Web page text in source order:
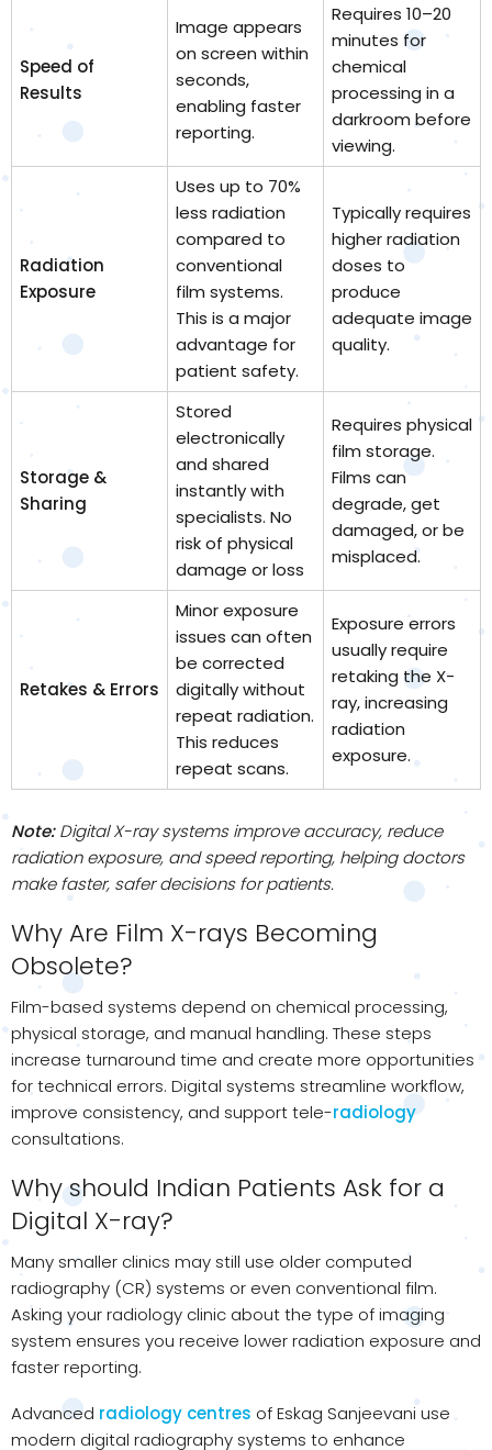
Speed of
Results
Image appears
on screen within
seconds,
enabling faster
reporting.
Requires 10–20
minutes for
chemical
processing in a
darkroom before
viewing.
Radiation
Exposure
Uses up to 70%
less radiation
compared to
conventional
film systems.
This is a major
advantage for
patient safety.
Typically requires
higher radiation
doses to
produce
adequate image
quality.
Storage &
Sharing
Stored
electronically
and shared
instantly with
specialists. No
risk of physical
damage or loss
Requires physical
film storage.
Films can
degrade, get
damaged, or be
misplaced.
Retakes & Errors
Minor exposure
issues can often
be corrected
digitally without
repeat radiation.
This reduces
repeat scans.
Exposure errors
usually require
retaking the X-
ray, increasing
radiation
exposure.
Note:Digital X-ray systems improve accuracy, reduce
radiation exposure, and speed reporting, helping doctors
make faster, safer decisions for patients.
Why Are Film X-rays Becoming
Obsolete?
Film-based systems depend on chemical processing,
physical storage, and manual handling. These steps
increase turnaround time and create more opportunities
for technical errors. Digital systems streamline workflow,
improve consistency, and support tele-radiology
consultations.
Why should Indian Patients Ask for a
Digital X-ray?
Many smaller clinics may still use older computed
radiography (CR) systems or even conventional film.
Asking your radiology clinic about the type of imaging
system ensures you receive lower radiation exposure and
faster reporting.
Advanced radiology centres of Eskag Sanjeevani use
modern digital radiography systems to enhance